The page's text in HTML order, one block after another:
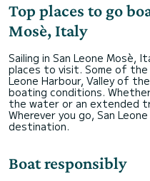
Top places to go
Mosè, Italy
Sailing in San Leone Mosè,
places to visit. Some of
Leone Harbour, Valley of
boating conditions.
the water or an extended
Wherever you go, San
destination.
Boat responsibly